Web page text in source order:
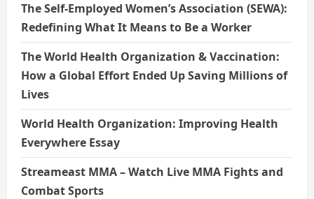
The Self-Employed Women’s Association (SEWA):
Redefining What It Means to Be a Worker
The World Health Organization & Vaccination:
How a Global Effort Ended Up Saving Millions of
Lives
World Health Organization: Improving Health
Everywhere Essay
Streameast MMA – Watch Live MMA Fights and
Combat Sports